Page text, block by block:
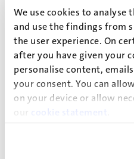
We use cookies to
and use the findings from
the user experience. On
after you have given your
personalise content,
your consent. You can
on your device or allow
our
cookie statement
resources are available for
not be the preferred option
protection. In fact, the
intra-familial provisions
allow for covering for
binding family members
intergenerational reciprocity
beyond national boundaries.